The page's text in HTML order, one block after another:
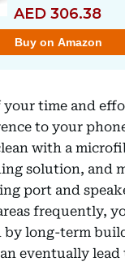
your time and
to your
with a
solution, and
port and
frequently,
by long-term
eventually lead